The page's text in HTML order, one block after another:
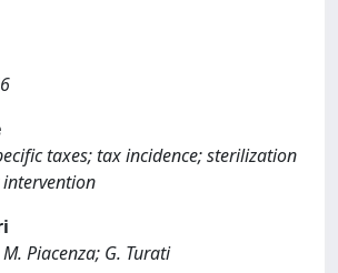
taxes; tax incidence; sterilization
Piacenza; G. Turati